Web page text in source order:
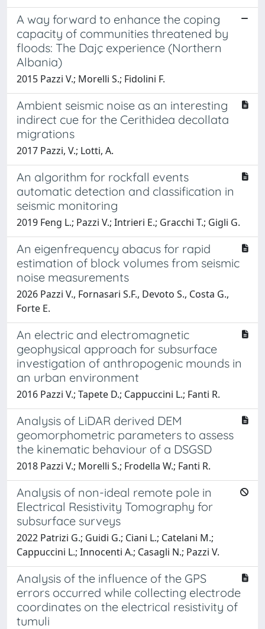
A way forward to enhance the coping
capacity of communities threatened by
floods: The Dajç experience (Northern
Albania)
2015 Pazzi V.; Morelli S.; Fidolini F.
Ambient seismic noise as an interesting
indirect cue for the Cerithidea decollata
migrations
2017 Pazzi, V.; Lotti, A.
An algorithm for rockfall events
automatic detection and classification in
seismic monitoring
2019 Feng L.; Pazzi V.; Intrieri E.; Gracchi T.; Gigli G.
An eigenfrequency abacus for rapid
estimation of block volumes from seismic
noise measurements
2026 Pazzi V., Fornasari S.F., Devoto S., Costa G.,
Forte E.
An electric and electromagnetic
geophysical approach for subsurface
investigation of anthropogenic mounds in
an urban environment
2016 Pazzi V.; Tapete D.; Cappuccini L.; Fanti R.
Analysis of LiDAR derived DEM
geomorphometric parameters to assess
the kinematic behaviour of a DSGSD
2018 Pazzi V.; Morelli S.; Frodella W.; Fanti R.
Analysis of non-ideal remote pole in
Electrical Resistivity Tomography for
subsurface surveys
2022 Patrizi G.; Guidi G.; Ciani L.; Catelani M.;
Cappuccini L.; Innocenti A.; Casagli N.; Pazzi V.
Analysis of the influence of the GPS
errors occurred while collecting electrode
coordinates on the electrical resistivity of
tumuli